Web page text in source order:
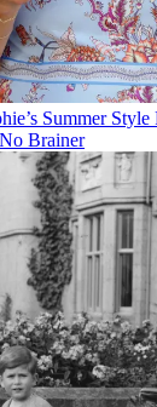
Summer
Brainer